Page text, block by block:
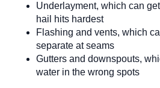
Underlayment, which can
hail hits hardest
Flashing and vents, which
separate at seams
Gutters and downspouts,
water in the wrong spots